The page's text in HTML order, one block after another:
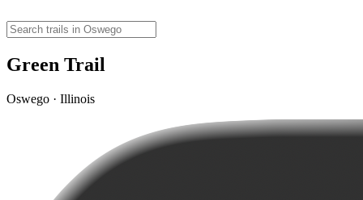
Green Trail
Oswego · Illinois